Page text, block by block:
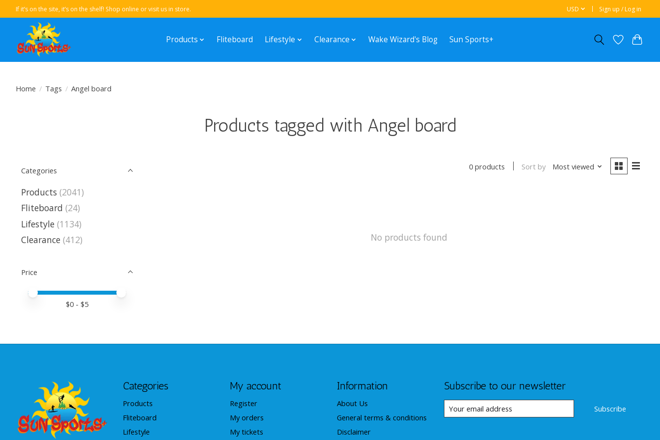
If it’s on the site, it’s on the shelf! Shop online or visit us in store. USD Sign up / Log in
Products Fliteboard Lifestyle Clearance Wake Wizard's Blog Sun Sports+
Home / Tags / Angel board
Products tagged with Angel board
Categories
Products (2041)
Fliteboard (24)
Lifestyle (1134)
Clearance (412)
Price
Price minimum value
Price maximum value
$0 - $5
0 products Sort by Most viewed
No products found
Categories
Products
Fliteboard
Lifestyle
My account
Register
My orders
My tickets
Information
About Us
General terms & conditions
Disclaimer
Subscribe to our newsletter
Subscribe